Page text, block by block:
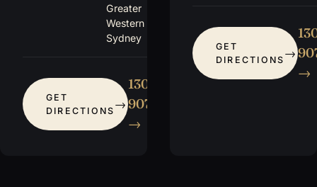
Greater
Western
Sydney
GET
DIRECTIONS
1300
907 115
→
GET
DIRECTIONS
→